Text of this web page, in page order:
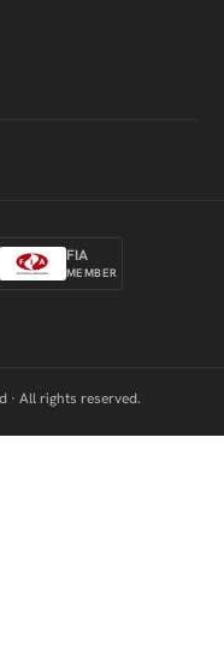
FIA
MEMBER
· All rights reserved.